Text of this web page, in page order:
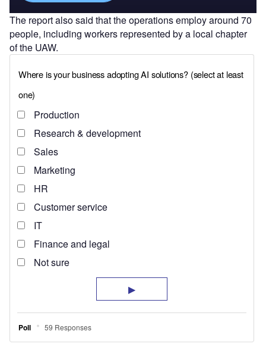
The report also said that the operations employ around 70
people, including workers represented by a local chapter
of the UAW.